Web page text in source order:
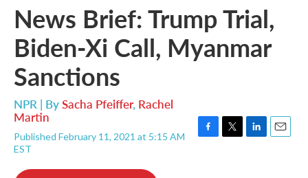
News Brief: Trump Trial,
Biden-Xi Call, Myanmar
Sanctions
NPR | BySacha Pfeiffer, Rachel
Martin
Published February 11, 2021 at 5:15 AM
EST